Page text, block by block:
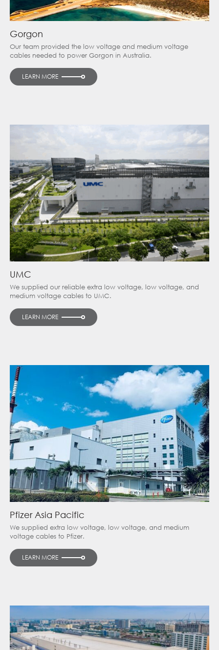
Gorgon
Our team provided the low voltage and medium voltage
cables needed to power Gorgon in Australia.
LEARN MORE
UMC
We supplied our reliable extra low voltage, low voltage, and
medium voltage cables to UMC.
LEARN MORE
Pfizer Asia Pacific
We supplied extra low voltage, low voltage, and medium
voltage cables to Pfizer.
LEARN MORE